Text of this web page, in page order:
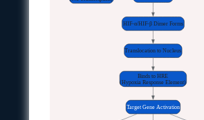
HIF-α/HIF-β Dimer Forms
Translocation to Nucleus
Binds to HRE
(Hypoxia Response Element)
Target Gene Activation